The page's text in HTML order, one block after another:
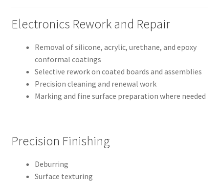
Electronics Rework and Repair
Removal of silicone, acrylic, urethane, and epoxy
conformal coatings
Selective rework on coated boards and assemblies
Precision cleaning and renewal work
Marking and fine surface preparation where needed
Precision Finishing
Deburring
Surface texturing